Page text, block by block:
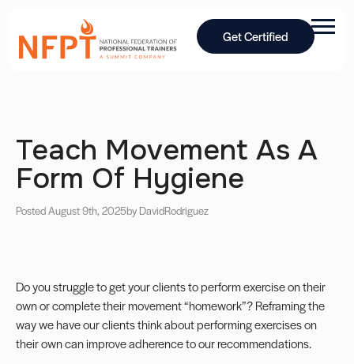
Get Certified
Teach Movement As A
Form Of Hygiene
Posted August 9th, 2025by DavidRodriguez
Do you struggle to get your clients to perform exercise on their
own or complete their movement “homework”? Reframing the
way we have our clients think about performing exercises on
their own can improve adherence to our recommendations.